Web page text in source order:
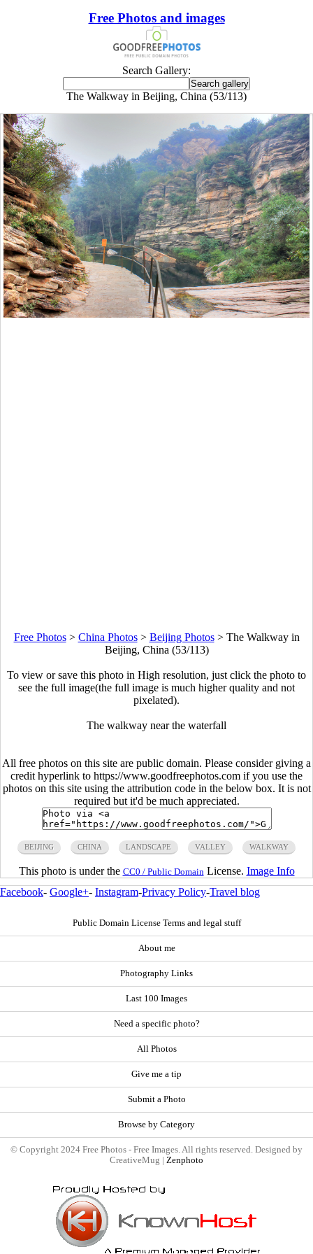
Free Photos and images
Search Gallery:
The Walkway in Beijing, China (53/113)
Free Photos> China Photos> Beijing Photos> The Walkway in
Beijing, China (53/113)
To view or save this photo in High resolution, just click the photo to
see the full image(the full image is much higher quality and not
pixelated).
The walkway near the waterfall
All free photos on this site are public domain. Please consider giving a
credit hyperlink to https://www.goodfreephotos.com if you use the
photos on this site using the attribution code in the below box. It is not
required but it'd be much appreciated.
BEIJING CHINA LANDSCAPE VALLEY WALKWAY
This photo is under the CC0 / Public Domain License. Image Info
Facebook- Google+- Instagram-Privacy Policy-Travel blog
Public Domain License Terms and legal stuff
About me
Photography Links
Last 100 Images
Need a specific photo?
All Photos
Give me a tip
Submit a Photo
Browse by Category
© Copyright 2024 Free Photos - Free Images. All rights reserved. Designed by
CreativeMug | Zenphoto